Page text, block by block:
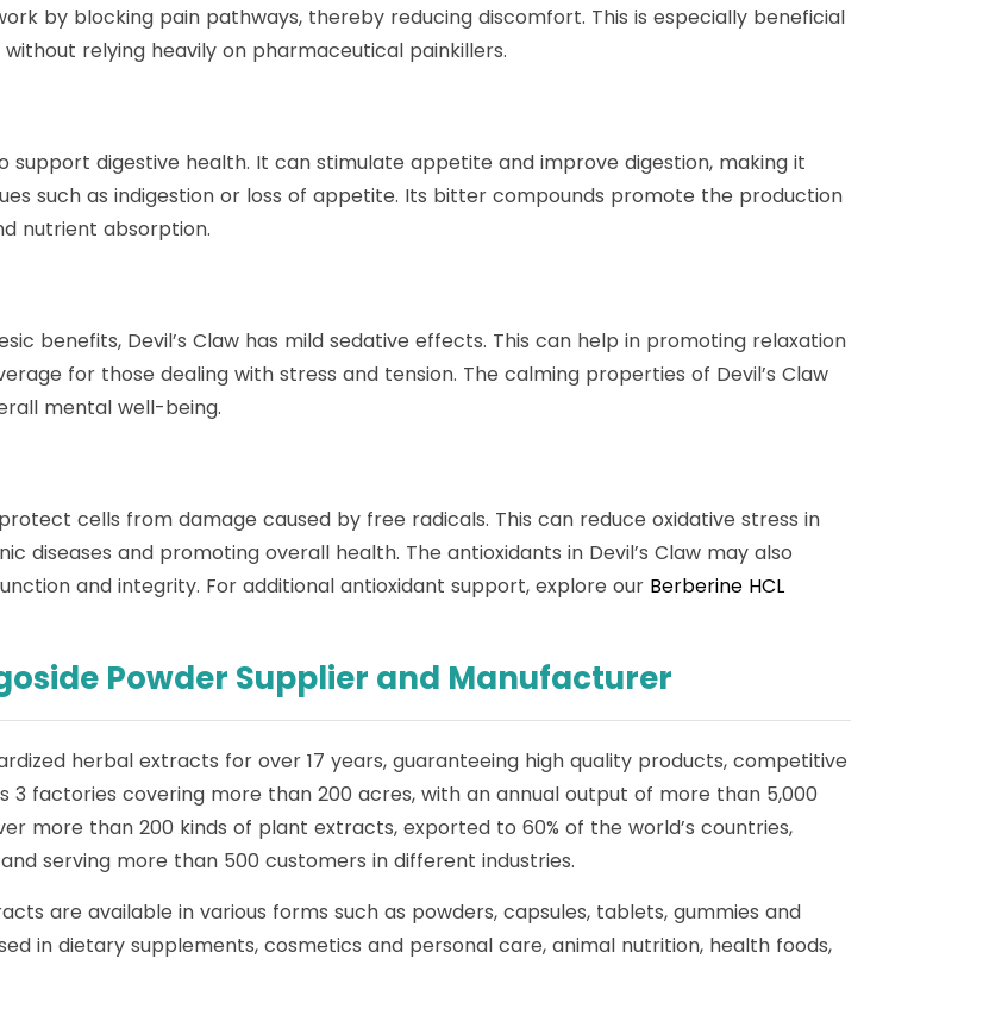
by blocking pain pathways, thereby reducing discomfort. This is especially beneficial
relying heavily on pharmaceutical painkillers.
support digestive health. It can stimulate appetite and improve digestion, making it
such as indigestion or loss of appetite. Its bitter compounds promote the production
nutrient absorption.
benefits, Devil’s Claw has mild sedative effects. This can help in promoting relaxation
for those dealing with stress and tension. The calming properties of Devil’s Claw
mental well-being.
cells from damage caused by free radicals. This can reduce oxidative stress in
diseases and promoting overall health. The antioxidants in Devil’s Claw may also
and integrity. For additional antioxidant support, explore our Berberine HCL
Powder Supplier and Manufacturer
herbal extracts for over 17 years, guaranteeing high quality products, competitive
3 factories covering more than 200 acres, with an annual output of more than 5,000
more than 200 kinds of plant extracts, exported to 60% of the world’s countries,
serving more than 500 customers in different industries.
are available in various forms such as powders, capsules, tablets, gummies and
in dietary supplements, cosmetics and personal care, animal nutrition, health foods,